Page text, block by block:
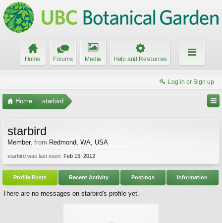
Home Forums Media Help and Resources
Log in or Sign up
Home starbird
starbird
Member, from Redmond, WA, USA
starbird was last seen: Feb 15, 2012
Profile Posts Recent Activity Postings Information
There are no messages on starbird's profile yet.